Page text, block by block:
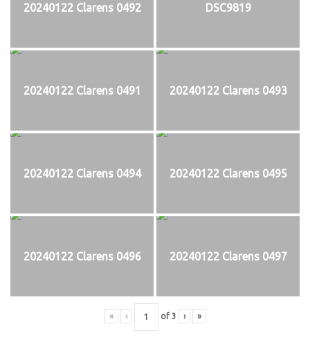
20240122 Clarens 0492 DSC9819
20240122 Clarens 0491 20240122 Clarens 0493
20240122 Clarens 0494 20240122 Clarens 0495
20240122 Clarens 0496 20240122 Clarens 0497
« ‹ of 3 › »